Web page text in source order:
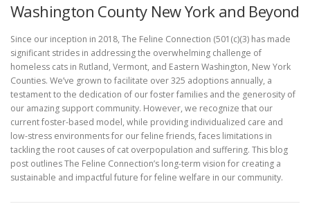
Washington County New York and Beyond
Since our inception in 2018, The Feline Connection (501(c)(3) has made
significant strides in addressing the overwhelming challenge of
homeless cats in Rutland, Vermont, and Eastern Washington, New York
Counties. We’ve grown to facilitate over 325 adoptions annually, a
testament to the dedication of our foster families and the generosity of
our amazing support community. However, we recognize that our
current foster-based model, while providing individualized care and
low-stress environments for our feline friends, faces limitations in
tackling the root causes of cat overpopulation and suffering. This blog
post outlines The Feline Connection’s long-term vision for creating a
sustainable and impactful future for feline welfare in our community.